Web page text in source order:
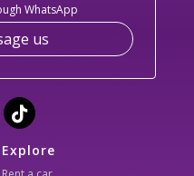
WhatsApp
us
Explore